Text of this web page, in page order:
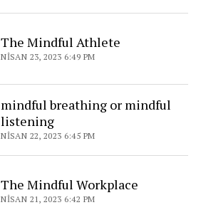
The Mindful Athlete
NISAN 23, 2023 6:49 PM
mindful breathing or mindful
listening
NISAN 22, 2023 6:45 PM
The Mindful Workplace
NISAN 21, 2023 6:42 PM